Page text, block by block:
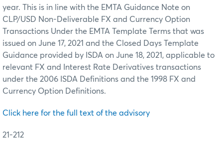
year. This is in line with the EMTA Guidance Note on
CLP/USD Non-Deliverable FX and Currency Option
Transactions Under the EMTA Template Terms that was
issued on June 17, 2021 and the Closed Days Template
Guidance provided by ISDA on June 18, 2021, applicable to
relevant FX and Interest Rate Derivatives transactions
under the 2006 ISDA Definitions and the 1998 FX and
Currency Option Definitions.
Click here for the full text of the advisory
21-212